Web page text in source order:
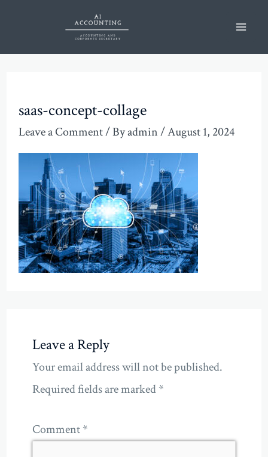
content
saas-concept-collage
Leave a Comment/ Byadmin/August 1, 2024
Leave a Reply
Your email address will not be published.
Required fields are marked*
Comment*